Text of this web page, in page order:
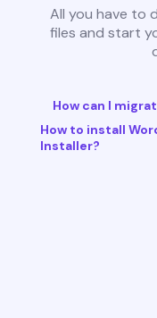
All you have to
files and start
How can I
How to install
Installer?